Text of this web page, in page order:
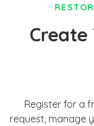
Create
Register for a
request, manage